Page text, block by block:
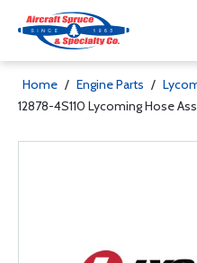
Home / Engine Parts /
12878-4S110 Lycoming Hose